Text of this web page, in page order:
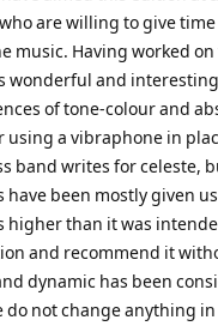
are willing to give
music. Having worked
wonderful and
of tone-colour and
a vibraphone in
band writes for celeste,
been mostly given
higher than it was
and recommend it
dynamic has been
do not change anything